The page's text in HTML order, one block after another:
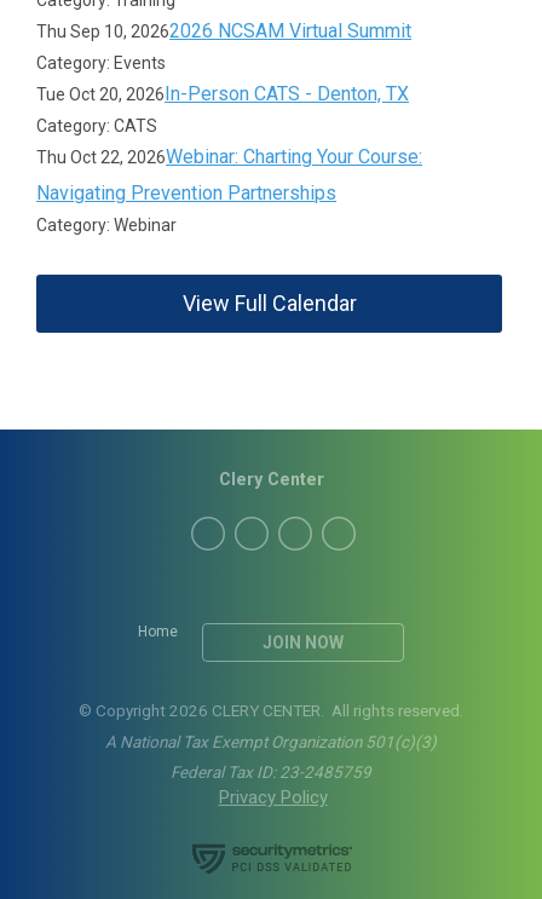
Thu Sep 10, 20262026 NCSAM Virtual Summit
Category: Events
Tue Oct 20, 2026In-Person CATS - Denton, TX
Category: CATS
Thu Oct 22, 2026Webinar: Charting Your Course:
Navigating Prevention Partnerships
Category: Webinar
View Full Calendar
Home
JOIN NOW
Clery Center
© Copyright 2026 CLERY CENTER. All rights reserved.
A National Tax Exempt Organization 501(c)(3)
Federal Tax ID: 23-2485759
Privacy Policy